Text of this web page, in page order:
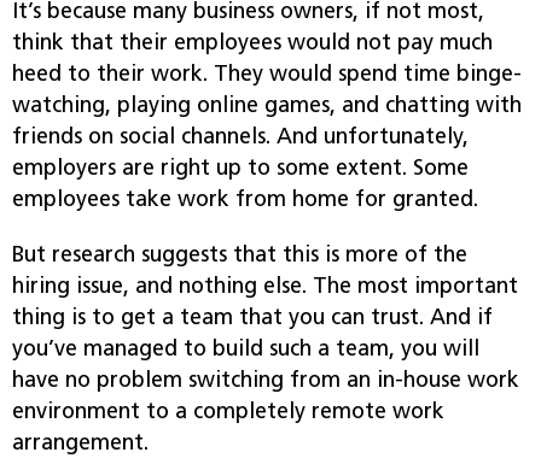
It’s because many business owners, if not most,
think that their employees would not pay much
heed to their work. They would spend time binge-
watching, playing online games, and chatting with
friends on social channels. And unfortunately,
employers are right up to some extent. Some
employees take work from home for granted.
But research suggests that this is more of the
hiring issue, and nothing else. The most important
thing is to get a team that you can trust. And if
you’ve managed to build such a team, you will
have no problem switching from an in-house work
environment to a completely remote work
arrangement.